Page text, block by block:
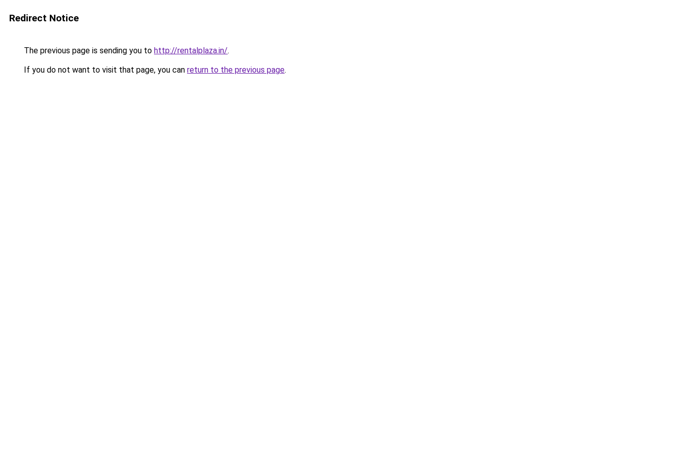
Redirect Notice
The previous page is sending you to http://rentalplaza.in/.
If you do not want to visit that page, you can return to the previous page.